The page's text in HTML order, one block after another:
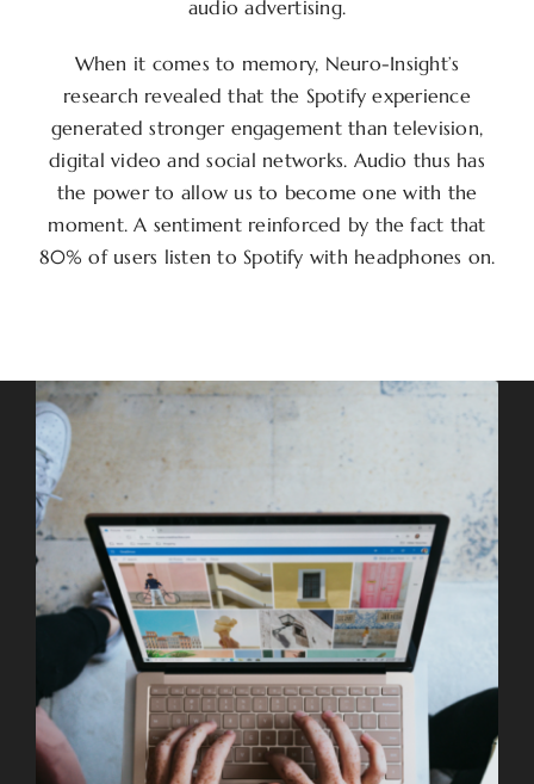
audio advertising.
When it comes to memory, Neuro-Insight’s
research revealed that the Spotify experience
generated stronger engagement than television,
digital video and social networks. Audio thus has
the power to allow us to become one with the
moment. A sentiment reinforced by the fact that
80% of users listen to Spotify with headphones on.